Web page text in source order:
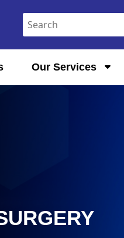
Our Services